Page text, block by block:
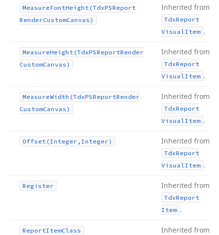
MeasureFontHeight (TdxPSReport
RenderCustomCanvas)
Inherited from
TdxReport
VisualItem .
MeasureHeight (TdxPSReportRender
CustomCanvas)
Inherited from
TdxReport
VisualItem .
MeasureWidth (TdxPSReportRender
CustomCanvas)
Inherited from
TdxReport
VisualItem .
Offset (Integer,Integer) Inherited from
TdxReport
VisualItem .
Register Inherited from
TdxReport
Item .
ReportItemClass Inherited from